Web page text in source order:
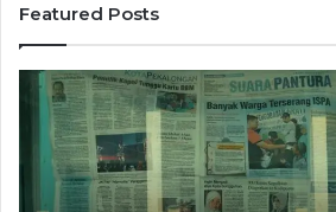
Featured Posts
Source
8662011275
Insight